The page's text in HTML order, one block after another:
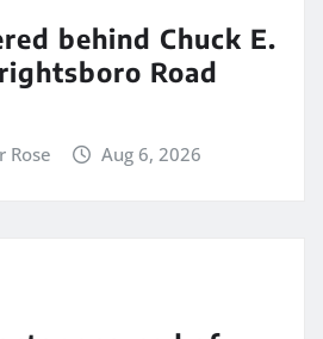
behind Chuck E.
Road
Rose Aug 6, 2026